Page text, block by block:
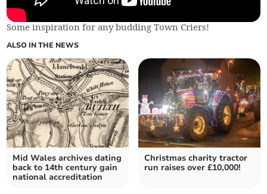
Some inspiration for any budding Town Criers!
ALSO IN THE NEWS
Mid Wales archives dating
back to 14th century gain
national accreditation
Christmas charity tractor
run raises over £10,000!